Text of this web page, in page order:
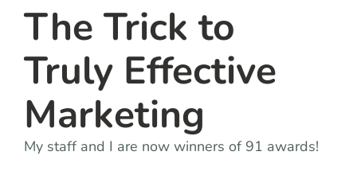
The Trick to
Truly Effective
Marketing
My staff and I are now winners of 91 awards!